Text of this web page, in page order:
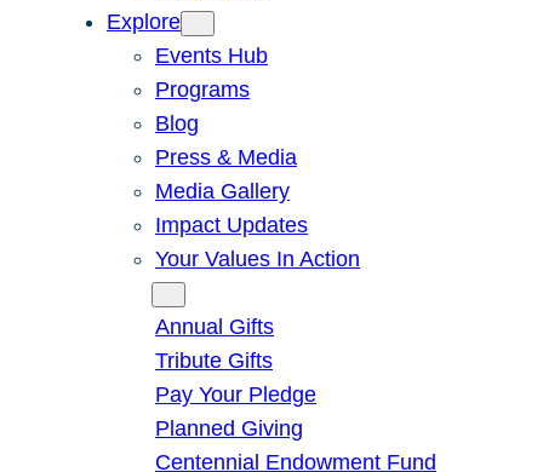
Explore
Events Hub
Programs
Blog
Press & Media
Media Gallery
Impact Updates
Your Values In Action
Annual Gifts
Tribute Gifts
Pay Your Pledge
Planned Giving
Centennial Endowment Fund